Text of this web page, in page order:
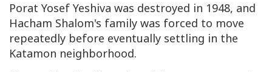
Porat Yosef Yeshiva was destroyed in 1948, and
Hacham Shalom's family was forced to move
repeatedly before eventually settling in the
Katamon neighborhood.